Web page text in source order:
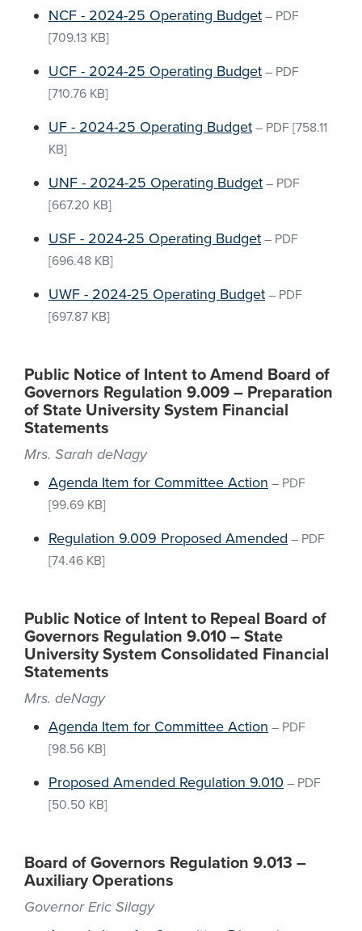
NCF - 2024-25 Operating Budget – PDF
[709.13 KB]
UCF - 2024-25 Operating Budget – PDF
[710.76 KB]
UF - 2024-25 Operating Budget – PDF [758.11
KB]
UNF - 2024-25 Operating Budget – PDF
[667.20 KB]
USF - 2024-25 Operating Budget – PDF
[696.48 KB]
UWF - 2024-25 Operating Budget – PDF
[697.87 KB]
Public Notice of Intent to Amend Board of
Governors Regulation 9.009 – Preparation
of State University System Financial
Statements
Mrs. Sarah deNagy
Agenda Item for Committee Action – PDF
[99.69 KB]
Regulation 9.009 Proposed Amended – PDF
[74.46 KB]
Public Notice of Intent to Repeal Board of
Governors Regulation 9.010 – State
University System Consolidated Financial
Statements
Mrs. deNagy
Agenda Item for Committee Action – PDF
[98.56 KB]
Proposed Amended Regulation 9.010 – PDF
[50.50 KB]
Board of Governors Regulation 9.013 –
Auxiliary Operations
Governor Eric Silagy